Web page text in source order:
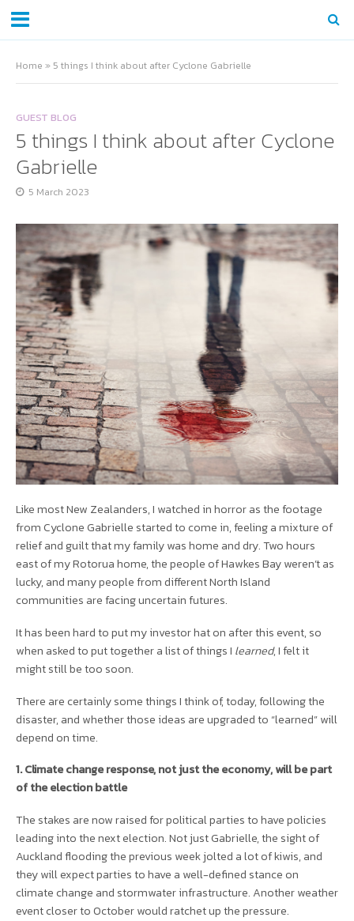
Home » 5 things I think about after Cyclone Gabrielle
GUEST BLOG
5 things I think about after Cyclone
Gabrielle
5 March 2023
Like most New Zealanders, I watched in horror as the footage
from Cyclone Gabrielle started to come in, feeling a mixture of
relief and guilt that my family was home and dry. Two hours
east of my Rotorua home, the people of Hawkes Bay weren’t as
lucky, and many people from different North Island
communities are facing uncertain futures.
It has been hard to put my investor hat on after this event, so
when asked to put together a list of things I learned, I felt it
might still be too soon.
There are certainly some things I think of, today, following the
disaster, and whether those ideas are upgraded to “learned” will
depend on time.
1. Climate change response, not just the economy, will be part
of the election battle
The stakes are now raised for political parties to have policies
leading into the next election. Not just Gabrielle, the sight of
Auckland flooding the previous week jolted a lot of kiwis, and
they will expect parties to have a well-defined stance on
climate change and stormwater infrastructure. Another weather
event closer to October would ratchet up the pressure.